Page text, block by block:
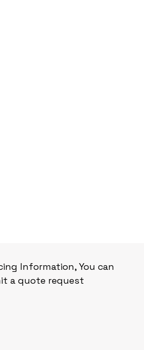
Information, You can
a quote request